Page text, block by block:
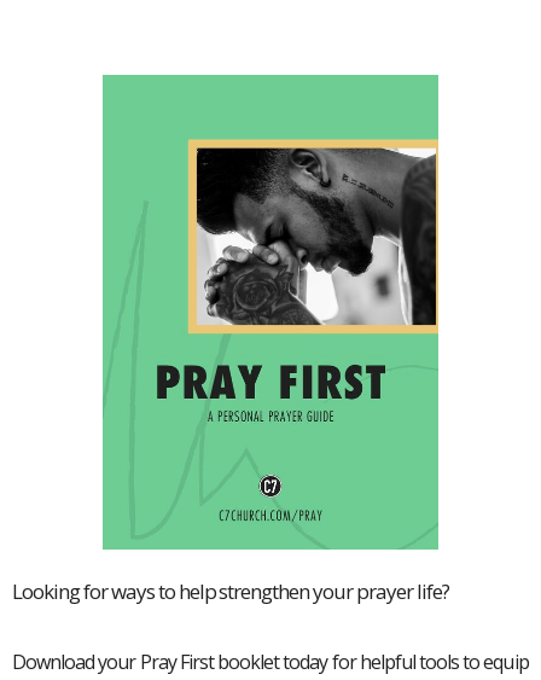
Looking for ways to help strengthen your prayer life?
Download your Pray First booklet today for helpful tools to equip